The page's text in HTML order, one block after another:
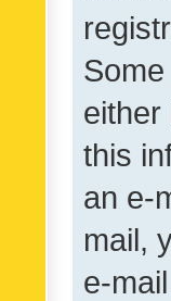
either
this
an e-
mail,
e-